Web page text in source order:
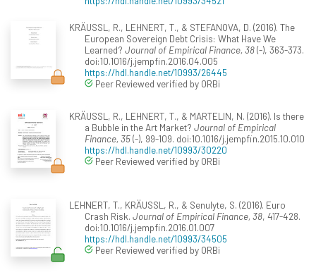
KRÄUSSL, R., LEHNERT, T., & STEFANOVA, D. (2016). The
European Sovereign Debt Crisis: What Have We
Learned? Journal of Empirical Finance, 38(-), 363-373.
doi:10.1016/j.jempfin.2016.04.005
https://hdl.handle.net/10993/26445
Peer Reviewed verified by ORBi
KRÄUSSL, R., LEHNERT, T., & MARTELIN, N. (2016). Is there
a Bubble in the Art Market? Journal of Empirical
Finance, 35(-), 99-109. doi:10.1016/j.jempfin.2015.10.010
https://hdl.handle.net/10993/30220
Peer Reviewed verified by ORBi
LEHNERT, T., KRÄUSSL, R., & Senulyte, S. (2016). Euro
Crash Risk. Journal of Empirical Finance, 38, 417-428.
doi:10.1016/j.jempfin.2016.01.007
https://hdl.handle.net/10993/34505
Peer Reviewed verified by ORBi